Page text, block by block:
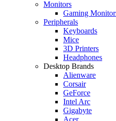
Monitors
Gaming
Peripherals
Keyboards
Mice
3D Printers
Headphones
Desktop Brands
Alienware
Corsair
GeForce
Intel Arc
Gigabyte
Acer